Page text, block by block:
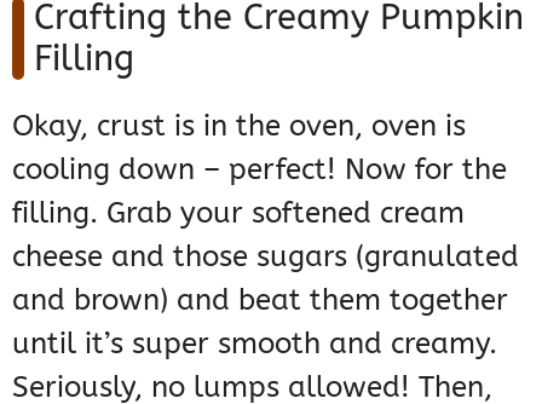
Crafting the Creamy Pumpkin
Filling
Okay, crust is in the oven, oven is
cooling down – perfect! Now for the
filling. Grab your softened cream
cheese and those sugars (granulated
and brown) and beat them together
until it’s super smooth and creamy.
Seriously, no lumps allowed! Then,